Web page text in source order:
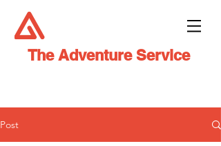
The Adventure Service
Post